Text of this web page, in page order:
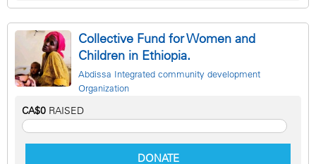
Collective Fund for Women and
Children in Ethiopia.
Abdissa Integrated community development
Organization
CA$0 RAISED
DONATE